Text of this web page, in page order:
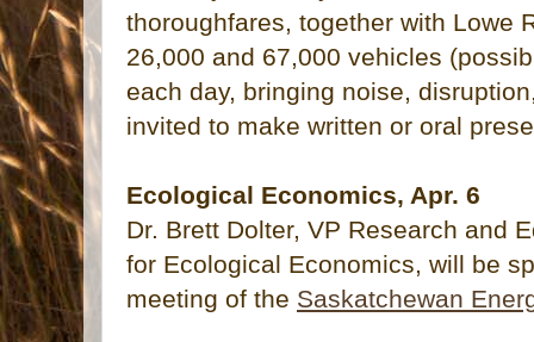
thoroughfares, together with Lowe
26,000 and 67,000 vehicles
each day, bringing noise,
invited to make written or oral
Ecological Economics, Apr. 6
Dr. Brett Dolter, VP Research and
for Ecological Economics, will be
meeting of the Saskatchewan